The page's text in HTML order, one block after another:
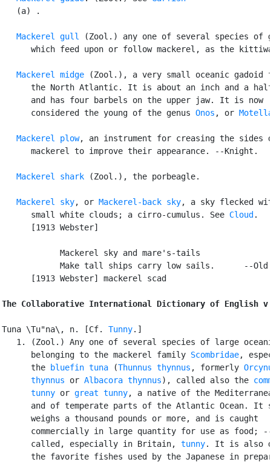
   (a) .
Mackerel gull
(Zool.) any one of several species of
which feed upon or follow mackerel, as the
Mackerel midge (Zool.), a very small oceanic gadoid
the North Atlantic. It is about an inch and a
      and has four barbels on the upper jaw. It is now
      considered the young of the genus
Onos , or
Mackerel plow, an instrument for creasing the sides
      mackerel to improve their appearance. --Knight.
Mackerel shark (Zool.), the porbeagle.
Mackerel sky, or Mackerel-back sky, a sky flecked
      small white clouds; a cirro-cumulus. See
Cloud .
      [1913 Webster]
            Mackerel sky and mare's-tails
Make tall ships carry low sails.      --Old
      [1913 Webster] mackerel scad
The Collaborative International Dictionary of English
Tuna \Tu"na\, n. [Cf. Tunny.]
1. (Zool.) Any one of several species of large
      belonging to the mackerel family
Scombridae,
      the
bluefin tuna (Thunnus thynnus , formerly
      thynnus
or Albacora thynnus), called also the
      tunny
or great tunny, a native of the
and of temperate parts of the Atlantic Ocean. It
      weighs a thousand pounds or more, and is caught
commercially in large quantity for use as food;
      called, especially in Britain,
tunny. It is also
the favorite fishes used by the Japanese in